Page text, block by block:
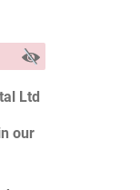
Ltd
our